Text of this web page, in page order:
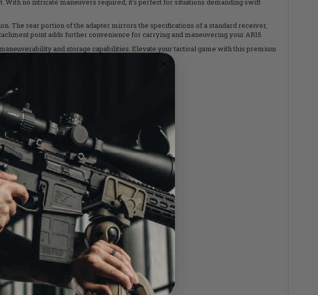
no intricate maneuvers required, it's perfect for situations demanding swift
The rear portion of the adapter mirrors the specifications of a standard receiver,
point adds further convenience for carrying and maneuvering your AR15.
and storage capabilities. Elevate your tactical game with this premium
new possibilities for your firearm setup.